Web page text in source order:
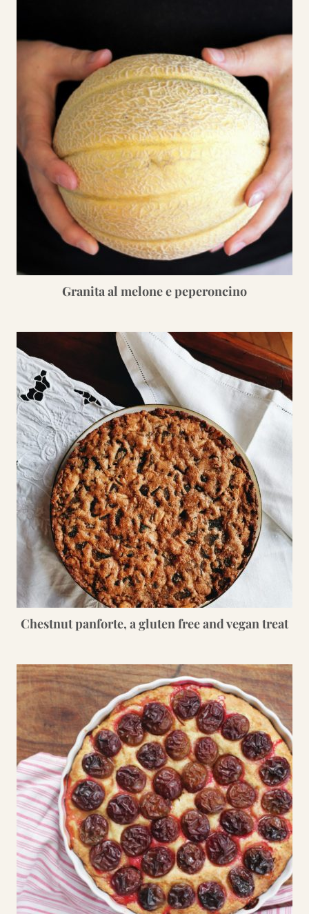
Granita al melone e peperoncino
Chestnut panforte, a gluten free and vegan treat